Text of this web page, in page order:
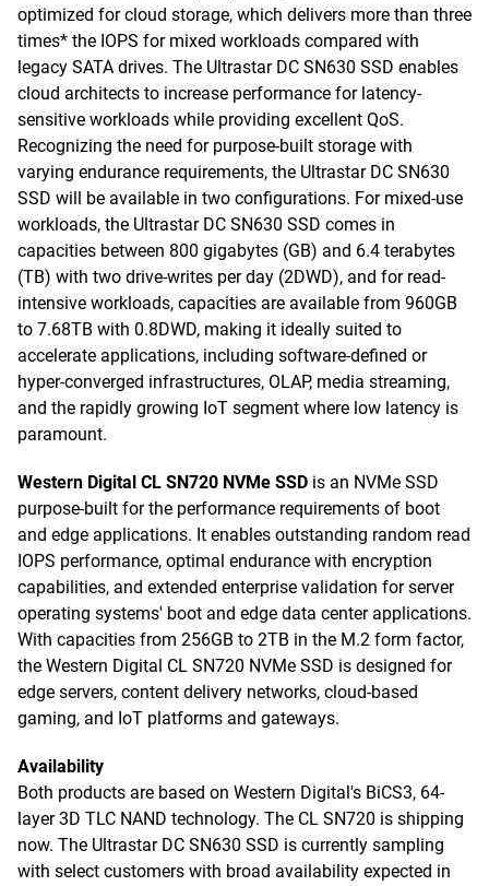
optimized for cloud storage, which delivers more than three
times* the IOPS for mixed workloads compared with
legacy SATA drives. The Ultrastar DC SN630 SSD enables
cloud architects to increase performance for latency-
sensitive workloads while providing excellent QoS.
Recognizing the need for purpose-built storage with
varying endurance requirements, the Ultrastar DC SN630
SSD will be available in two configurations. For mixed-use
workloads, the Ultrastar DC SN630 SSD comes in
capacities between 800 gigabytes (GB) and 6.4 terabytes
(TB) with two drive-writes per day (2DWD), and for read-
intensive workloads, capacities are available from 960GB
to 7.68TB with 0.8DWD, making it ideally suited to
accelerate applications, including software-defined or
hyper-converged infrastructures, OLAP, media streaming,
and the rapidly growing IoT segment where low latency is
paramount.
Western Digital CL SN720 NVMe SSD is an NVMe SSD
purpose-built for the performance requirements of boot
and edge applications. It enables outstanding random read
IOPS performance, optimal endurance with encryption
capabilities, and extended enterprise validation for server
operating systems' boot and edge data center applications.
With capacities from 256GB to 2TB in the M.2 form factor,
the Western Digital CL SN720 NVMe SSD is designed for
edge servers, content delivery networks, cloud-based
gaming, and IoT platforms and gateways.
Availability
Both products are based on Western Digital's BiCS3, 64-
layer 3D TLC NAND technology. The CL SN720 is shipping
now. The Ultrastar DC SN630 SSD is currently sampling
with select customers with broad availability expected in